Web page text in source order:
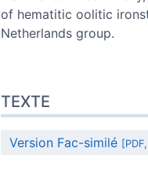
of hematitic oolitic
Netherlands group.
TEXTE
Version Fac-similé